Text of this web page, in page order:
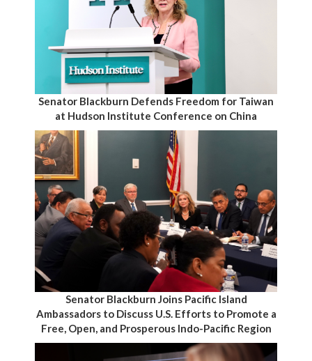
Senator Blackburn Defends Freedom for Taiwan
at Hudson Institute Conference on China
Senator Blackburn Joins Pacific Island
Ambassadors to Discuss U.S. Efforts to Promote a
Free, Open, and Prosperous Indo-Pacific Region